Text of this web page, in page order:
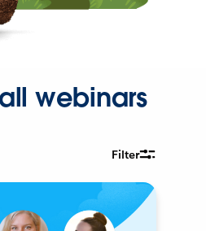
webinars
Filter